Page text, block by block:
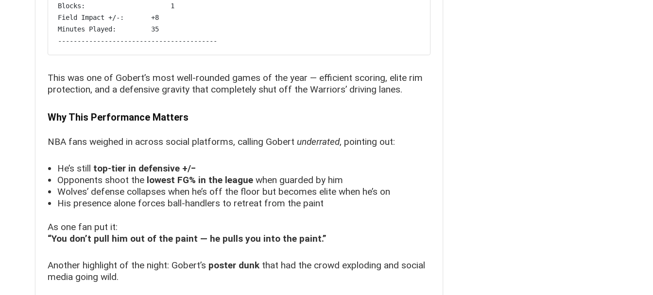
Blocks:                      1
Field Impact +/-:       +8
Minutes Played:         35
This was one of Gobert’s most well-rounded games of the year — efficient scoring, elite rim
protection, and a defensive gravity that completely shut off the Warriors’ driving lanes.
Why This Performance Matters
NBA fans weighed in across social platforms, calling Gobert underrated, pointing out:
He’s still top-tier in defensive +/−
Opponents shoot the lowest FG% in the league when guarded by him
Wolves’ defense collapses when he’s off the floor but becomes elite when he’s on
His presence alone forces ball-handlers to retreat from the paint
As one fan put it:
“You don’t pull him out of the paint — he pulls you into the paint.”
Another highlight of the night: Gobert’s poster dunk that had the crowd exploding and social
media going wild.